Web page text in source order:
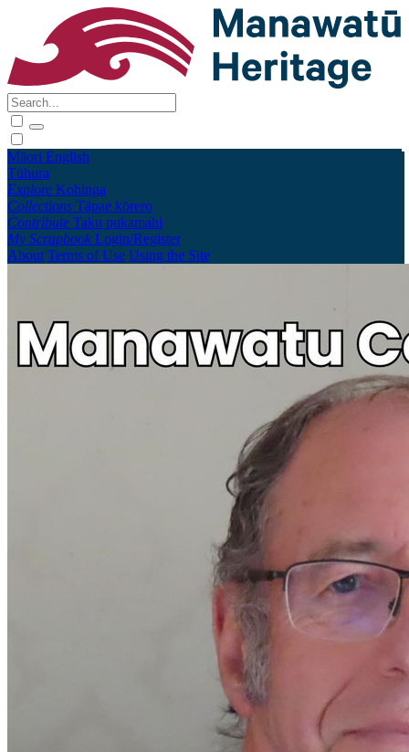
Māori English
Tūhura
Explore Kohinga
Collections Tāpae kōrero
Contribute Taku pukamahi
My Scrapbook Login/Register
About Terms of Use Using the Site